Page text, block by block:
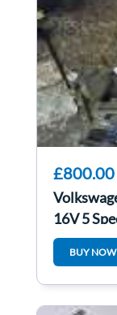
£800.00
16V 5
BUY NOW